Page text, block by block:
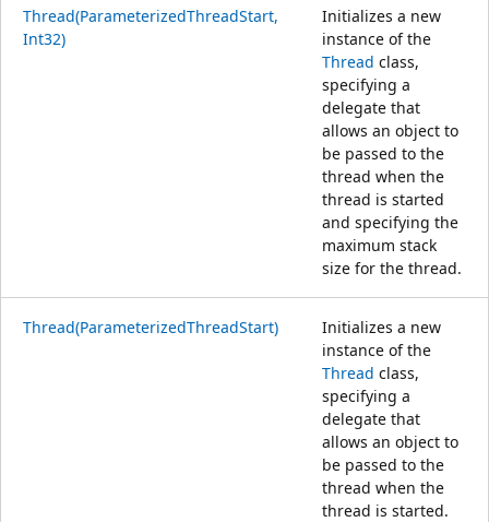
Thread(ParameterizedThreadStart,
Int32)
Initializes a new
instance of the
Thread class,
specifying a
delegate that
allows an object to
be passed to the
thread when the
thread is started
and specifying the
maximum stack
size for the thread.
Thread(ParameterizedThreadStart)
Initializes a new
instance of the
Thread class,
specifying a
delegate that
allows an object to
be passed to the
thread when the
thread is started.